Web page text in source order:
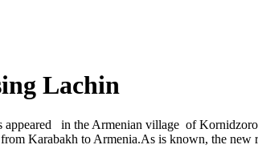
Lachin
appeared in the Armenian village of
Karabakh to Armenia.As is known, the